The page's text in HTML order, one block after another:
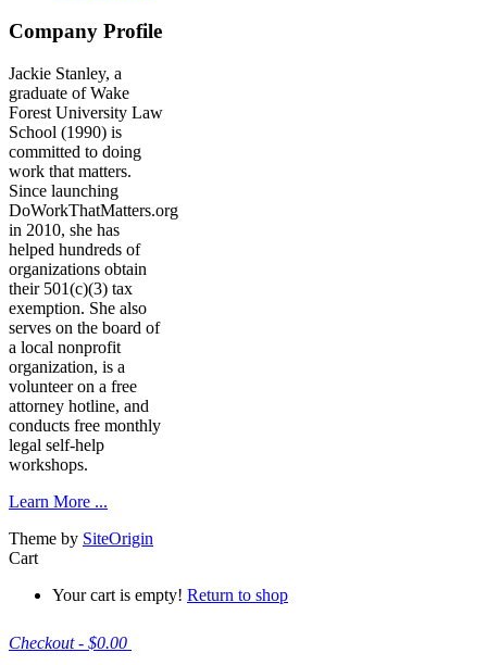
Company Profile
Jackie Stanley, a
graduate of Wake
Forest University Law
School (1990) is
committed to doing
work that matters.
Since launching
DoWorkThatMatters.org
in 2010, she has
helped hundreds of
organizations obtain
their 501(c)(3) tax
exemption. She also
serves on the board of
a local nonprofit
organization, is a
volunteer on a free
attorney hotline, and
conducts free monthly
legal self-help
workshops.
Learn More ...
Theme by SiteOrigin
Cart
Your cart is empty! Return to shop
Checkout - $0.00